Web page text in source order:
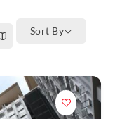
Sort By